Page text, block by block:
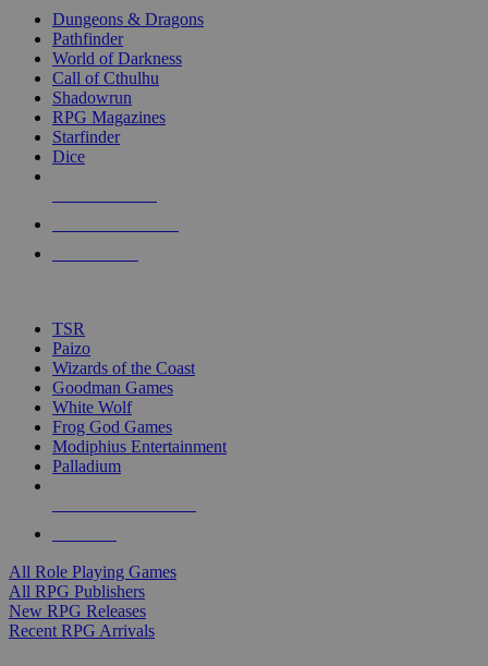
selected
touch
Dungeons & Dragons
Pathfinder
World of Darkness
Call of Cthulhu
Shadowrun
RPG Magazines
Starfinder
Dice
TSR
Paizo
Wizards of the Coast
Goodman Games
White Wolf
Frog God Games
Modiphius Entertainment
Palladium
All Role Playing Games
All RPG Publishers
New RPG Releases
Recent RPG Arrivals